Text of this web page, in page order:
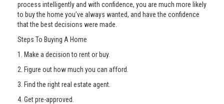
process intelligently and with confidence, you are much more likely
to buy the home you’ve always wanted, and have the confidence
that the best decisions were made.
Steps To Buying A Home
1. Make a decision to rent or buy.
2. Figure out how much you can afford.
3. Find the right real estate agent.
4. Get pre-approved.